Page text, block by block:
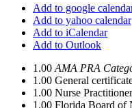
Add to google
Add to yahoo calendar
Add to iCalendar
Add to Outlook
1.00 AMA PRA
1.00 General
1.00 Nurse
1.00 Florida Board of